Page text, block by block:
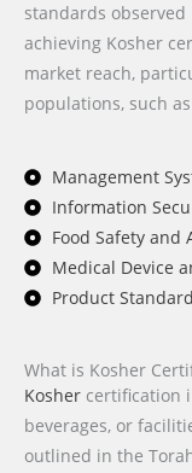
standards
achieving Kosher
market reach,
populations, such
Management
Information
Food Safety
Medical Device
Product
What is Kosher
Kosher certification
beverages, or
outlined in the